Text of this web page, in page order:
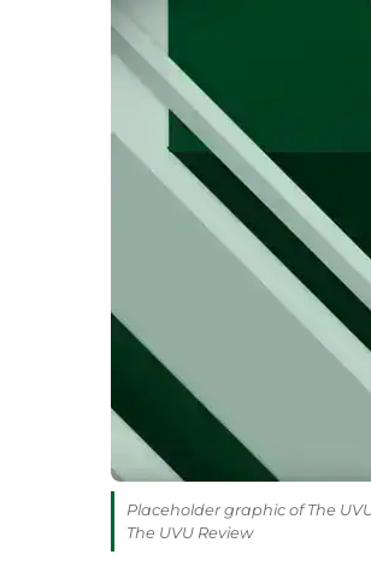
Placeholder graphic of The
The UVU Review